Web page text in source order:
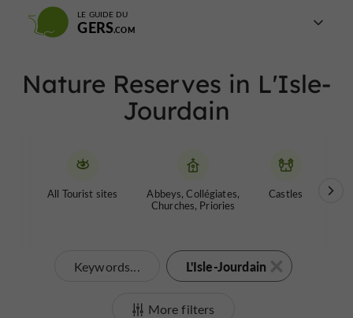
LE GUIDE DU
GERS
Nature Reserves in L'Isle-
Jourdain
All Tourist sites
Abbeys, Collégiates,
Churches, Priories
Castles
Keywords... L'Isle-Jourdain
More filters